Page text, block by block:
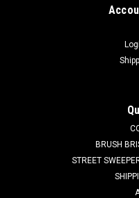
PB 3313133
PB 3313133 14"
Brush for Minuteman /
flat steel wire for heavy
Designed for paint
floors. Includes new...
BRUSH
STREET